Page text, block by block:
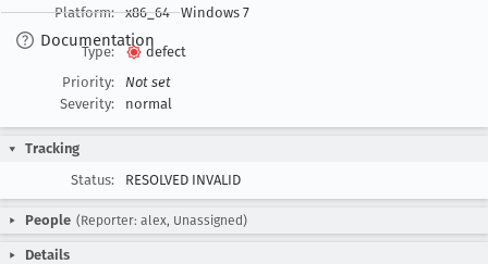
Documentation
Platform:
x86_64 Windows 7
Type:
defect
Priority:
Not set
Severity:
normal
Tracking
Status:
RESOLVED INVALID
People (Reporter: alex, Unassigned)
Details